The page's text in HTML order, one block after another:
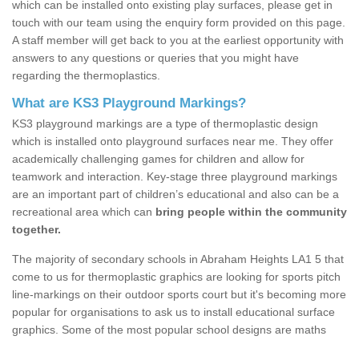
which can be installed onto existing play surfaces, please get in
touch with our team using the enquiry form provided on this page.
A staff member will get back to you at the earliest opportunity with
answers to any questions or queries that you might have
regarding the thermoplastics.
What are KS3 Playground Markings?
KS3 playground markings are a type of thermoplastic design
which is installed onto playground surfaces near me. They offer
academically challenging games for children and allow for
teamwork and interaction. Key-stage three playground markings
are an important part of children’s educational and also can be a
recreational area which can bring people within the community
together.
The majority of secondary schools in Abraham Heights LA1 5 that
come to us for thermoplastic graphics are looking for sports pitch
line-markings on their outdoor sports court but it's becoming more
popular for organisations to ask us to install educational surface
graphics. Some of the most popular school designs are maths